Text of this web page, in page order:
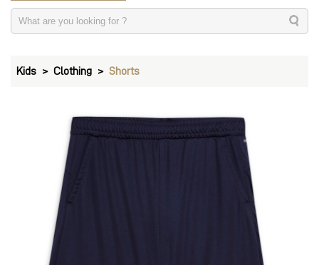
Kids Clothing Shorts